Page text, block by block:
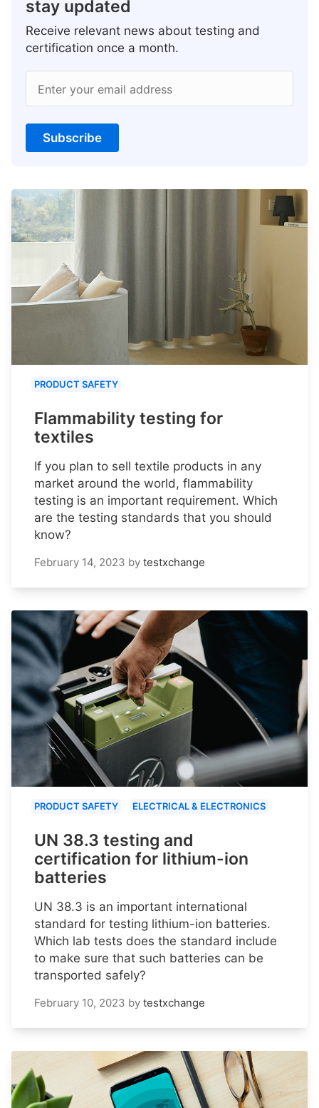
stay updated
Receive relevant news about testing and
certification once a month.
Enter your email address
Subscribe
PRODUCT SAFETY
Flammability testing for
textiles
If you plan to sell textile products in any
market around the world, flammability
testing is an important requirement. Which
are the testing standards that you should
know?
February 14, 2023 by testxchange
PRODUCT SAFETY ELECTRICAL & ELECTRONICS
UN 38.3 testing and
certification for lithium-ion
batteries
UN 38.3 is an important international
standard for testing lithium-ion batteries.
Which lab tests does the standard include
to make sure that such batteries can be
transported safely?
February 10, 2023 by testxchange